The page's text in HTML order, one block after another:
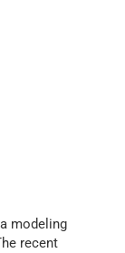
modeling
recent